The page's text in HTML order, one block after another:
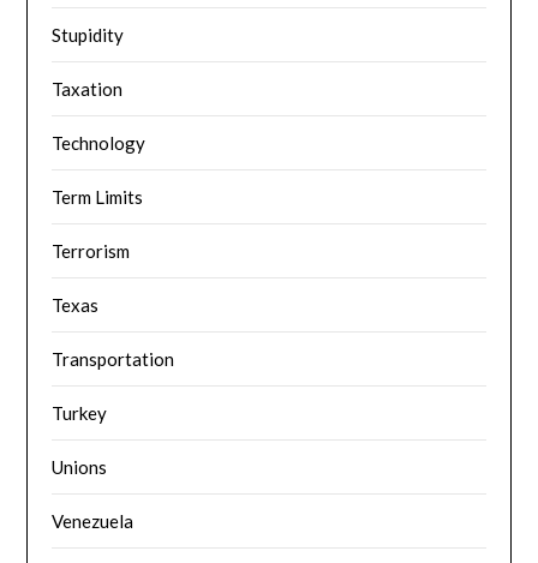
Stupidity
Taxation
Technology
Term Limits
Terrorism
Texas
Transportation
Turkey
Unions
Venezuela